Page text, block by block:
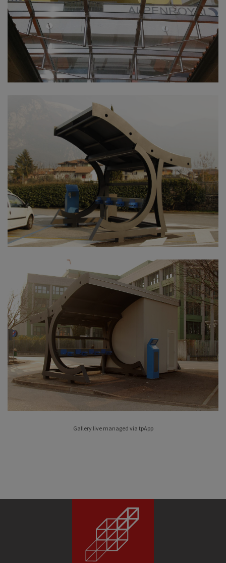
Gallery live managed via tpApp